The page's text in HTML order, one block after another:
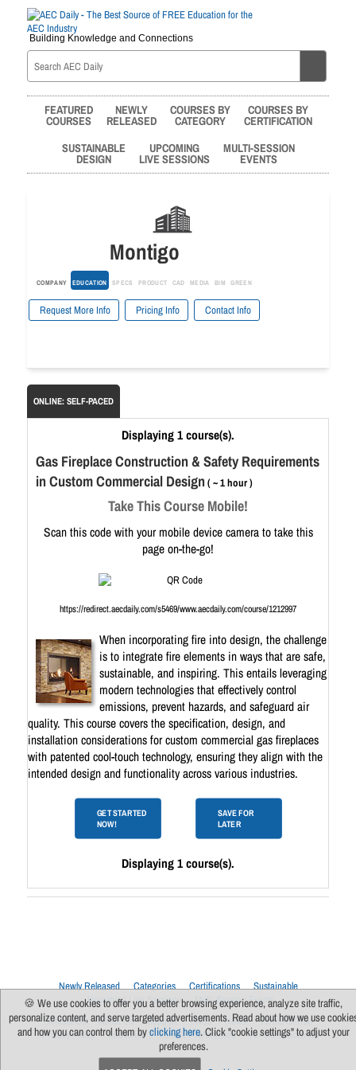
Building Knowledge and Connections
FEATURED
COURSES
NEWLY
RELEASED
COURSES BY
CATEGORY
COURSES BY
CERTIFICATION
SUSTAINABLE
DESIGN
UPCOMING
LIVE SESSIONS
MULTI-SESSION
EVENTS
Montigo
COMPANY EDUCATION SPECS PRODUCT CAD MEDIA BIM GREEN
Request More Info Pricing Info Contact Info
ONLINE: SELF-PACED
Displaying 1 course(s).
Gas Fireplace Construction & Safety Requirements
in Custom Commercial Design ( ~ 1 hour )
Take This Course Mobile!
Scan this code with your mobile device camera to take this
page on-the-go!
https://redirect.aecdaily.com/s5469/www.aecdaily.com/course/1212997
When incorporating fire into design, the challenge
is to integrate fire elements in ways that are safe,
sustainable, and inspiring. This entails leveraging
modern technologies that effectively control
emissions, prevent hazards, and safeguard air
quality. This course covers the specification, design, and
installation considerations for custom commercial gas fireplaces
with patented cool-touch technology, ensuring they align with the
intended design and functionality across various industries.
GET STARTED
NOW!
SAVE FOR
LATER
Displaying 1 course(s).
Newly Released Categories Certifications
Sustainable
Upcoming Live Sessions
Multi-Session Events
Contact Us
About Us Support FAQs News
Terms Of Use
Privacy Policy
Subscribe Cookie Preferences For Manufacturers
🍪 We use cookies to offer you a better browsing experience, analyze site traffic,
personalize content, and serve targeted advertisements. Read about how we use
and how you can control them byclicking here. Click "cookie settings" to adjust your
preferences.